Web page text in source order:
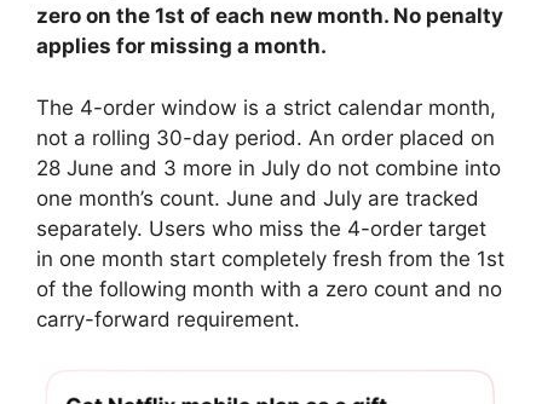
zero on the 1st of each new month. No penalty
applies for missing a month.
The 4-order window is a strict calendar month,
not a rolling 30-day period. An order placed on
28 June and 3 more in July do not combine into
one month’s count. June and July are tracked
separately. Users who miss the 4-order target
in one month start completely fresh from the 1st
of the following month with a zero count and no
carry-forward requirement.